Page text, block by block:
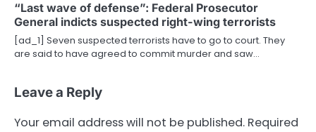
“Last wave of defense”: Federal Prosecutor
General indicts suspected right-wing terrorists
[ad_1] Seven suspected terrorists have to go to court. They
are said to have agreed to commit murder and saw…
Leave a Reply
Your email address will not be published. Required